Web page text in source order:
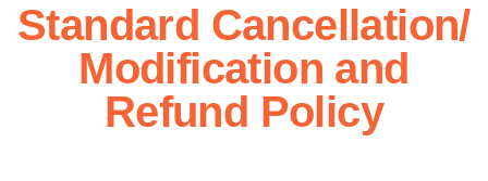
Standard Cancellation/
Modification and
Refund Policy